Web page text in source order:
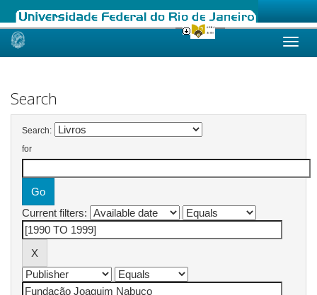
Skip
Search
Search:
for
Current filters: